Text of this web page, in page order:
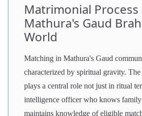
Matrimonial Process
Mathura's Gaud
World
Matching in Mathura's Gaud
characterized by spiritual gravity.
plays a central role not just in ritual
intelligence officer who knows family
maintains knowledge of eligible